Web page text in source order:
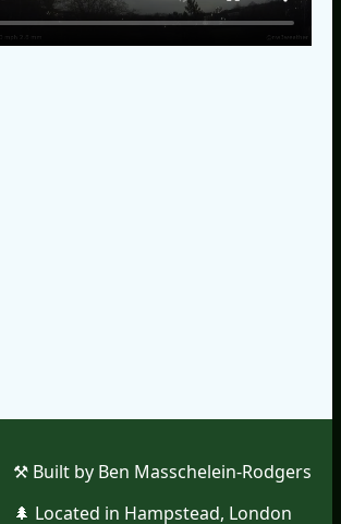
⚒︎ Built by Ben Masschelein-Rodgers
🌲︎ Located in Hampstead, London